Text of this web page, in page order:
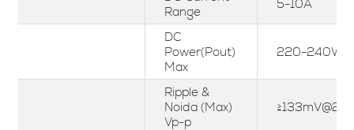
Range
5-10A
DC
Power(Pout)
Max
220-240W
Ripple &
Noida (Max)
Vp-p